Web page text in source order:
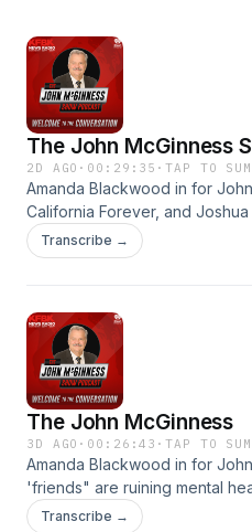
The John McGinness
2D AGO · 00:29:35 ·TAP TO
Amanda Blackwood in for
California Forever, and
Transcribe →
The John McGinness
3D AGO · 00:26:43 ·TAP TO
Amanda Blackwood in for
'friends" are ruining mental
children.
Transcribe →